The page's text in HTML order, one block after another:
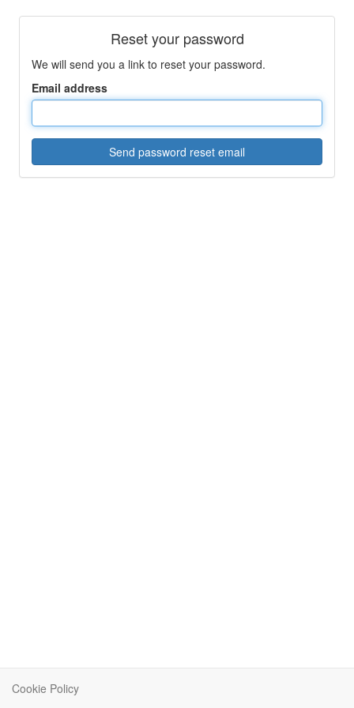
Reset your password
We will send you a link to reset your password.
Email address
Send password reset email
Cookie Policy